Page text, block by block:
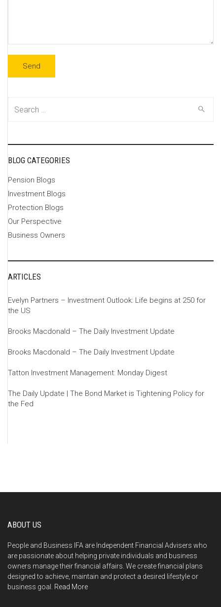
BLOG CATEGORIES
Pension Blogs
Investment Blogs
Protection Blogs
Our Perspective
Business Owners
ARTICLES
Evelyn Partners – Investment Outlook: Life begins at 250 for
the US
Brooks Macdonald – The Daily Investment Update
Brooks Macdonald – The Daily Investment Update
Tatton Investment Management: Monday Digest
The Daily Update | The Bond Market is Tightening Policy for
the Fed
ABOUT US
People and Business IFA are Independent Financial Advisers who
are passionate about helping private individuals and business
owners manage their financial affairs. We create financial plans
designed to achieve, maintain and protect a desired lifestyle or
business goal. Read More